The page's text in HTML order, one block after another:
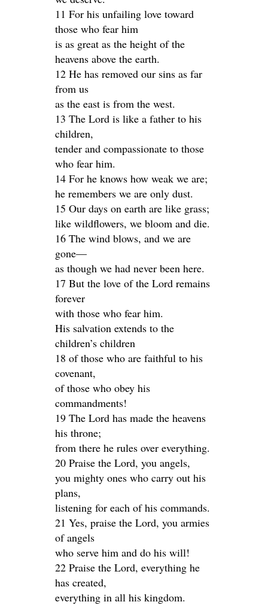
11 For his unfailing love toward
those who fear him
is as great as the height of the
heavens above the earth.
12 He has removed our sins as far
from us
as the east is from the west.
13 The Lord is like a father to his
children,
tender and compassionate to those
who fear him.
14 For he knows how weak we are;
he remembers we are only dust.
15 Our days on earth are like grass;
like wildflowers, we bloom and die.
16 The wind blows, and we are
gone—
as though we had never been here.
17 But the love of the Lord remains
forever
with those who fear him.
His salvation extends to the
children’s children
18 of those who are faithful to his
covenant,
of those who obey his
commandments!
19 The Lord has made the heavens
his throne;
from there he rules over everything.
20 Praise the Lord, you angels,
you mighty ones who carry out his
plans,
listening for each of his commands.
21 Yes, praise the Lord, you armies
of angels
who serve him and do his will!
22 Praise the Lord, everything he
has created,
everything in all his kingdom.